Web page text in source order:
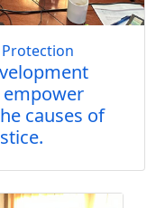
causes of